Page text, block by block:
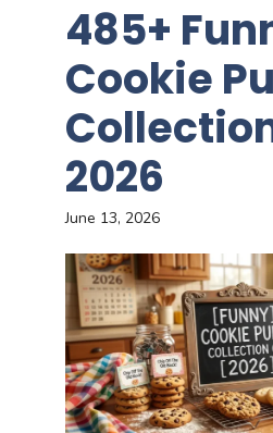
485+
Cookie
2026
June 13, 2026